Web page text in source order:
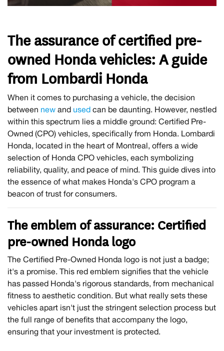
The assurance of certified pre-
owned Honda vehicles: A guide
from Lombardi Honda
When it comes to purchasing a vehicle, the decision
between new and used can be daunting. However, nestled
within this spectrum lies a middle ground: Certified Pre-
Owned (CPO) vehicles, specifically from Honda. Lombardi
Honda, located in the heart of Montreal, offers a wide
selection of Honda CPO vehicles, each symbolizing
reliability, quality, and peace of mind. This guide dives into
the essence of what makes Honda's CPO program a
beacon of trust for consumers.
The emblem of assurance: Certified
pre-owned Honda logo
The Certified Pre-Owned Honda logo is not just a badge;
it's a promise. This red emblem signifies that the vehicle
has passed Honda's rigorous standards, from mechanical
fitness to aesthetic condition. But what really sets these
vehicles apart isn't just the stringent selection process but
the full range of benefits that accompany the logo,
ensuring that your investment is protected.